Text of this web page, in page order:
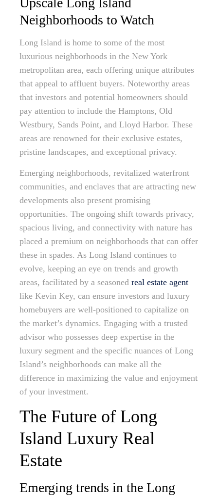
Neighborhoods to Watch
Long Island is home to some of the most
luxurious neighborhoods in the New York
metropolitan area, each offering unique attributes
that appeal to affluent buyers. Noteworthy areas
that investors and potential homeowners should
pay attention to include the Hamptons, Old
Westbury, Sands Point, and Lloyd Harbor. These
areas are renowned for their exclusive estates,
pristine landscapes, and exceptional privacy.
Emerging neighborhoods, revitalized waterfront
communities, and enclaves that are attracting new
developments also present promising
opportunities. The ongoing shift towards privacy,
spacious living, and connectivity with nature has
placed a premium on neighborhoods that can offer
these in spades. As Long Island continues to
evolve, keeping an eye on trends and growth
areas, facilitated by a seasoned real estate agent
like Kevin Key, can ensure investors and luxury
homebuyers are well-positioned to capitalize on
the market’s dynamics. Engaging with a trusted
advisor who possesses deep expertise in the
luxury segment and the specific nuances of Long
Island’s neighborhoods can make all the
difference in maximizing the value and enjoyment
of your investment.
The Future of Long
Island Luxury Real
Estate
Emerging trends in the Long